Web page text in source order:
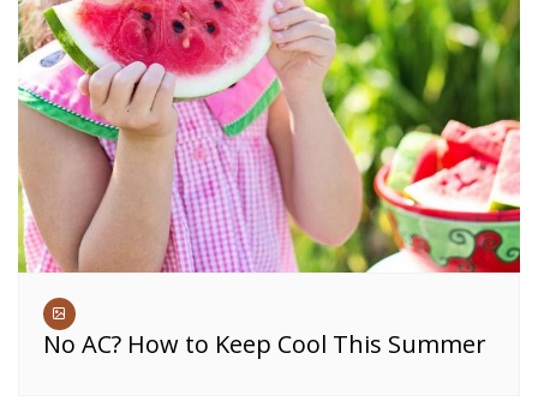
No AC? How to Keep Cool This Summer